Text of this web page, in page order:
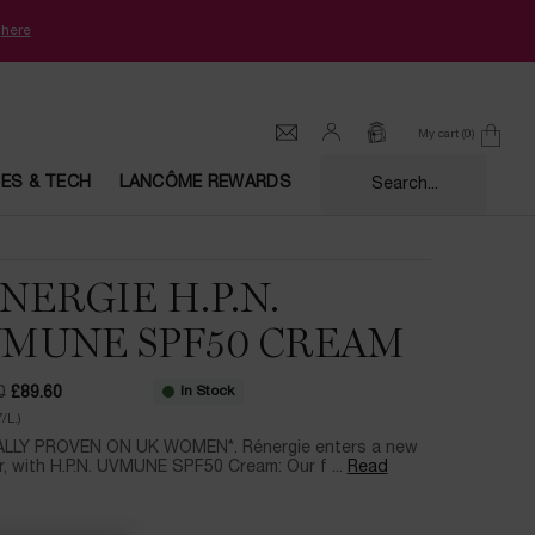
here
My cart 0
0 product in cart
& TECH LANCÔME REWARDS Search...
H.P.N.
SPF50 CREAM
£89.60
L.)
In Stock
PROVEN ON UK WOMEN*. Rénergie enters a new
with H.P.N. UVMUNE SPF50 Cream: Our f ... Read